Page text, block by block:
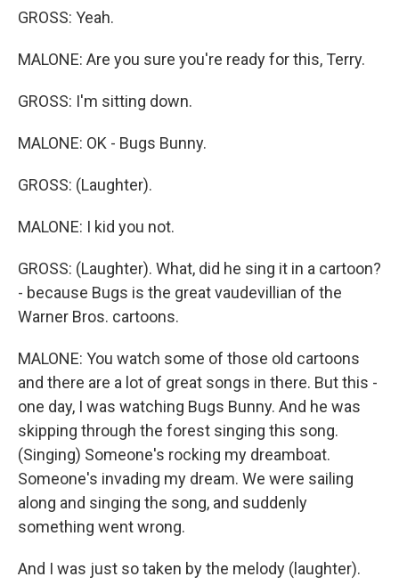
GROSS: Yeah.
MALONE: Are you sure you're ready for this, Terry.
GROSS: I'm sitting down.
MALONE: OK - Bugs Bunny.
GROSS: (Laughter).
MALONE: I kid you not.
GROSS: (Laughter). What, did he sing it in a cartoon?
- because Bugs is the great vaudevillian of the
Warner Bros. cartoons.
MALONE: You watch some of those old cartoons
and there are a lot of great songs in there. But this -
one day, I was watching Bugs Bunny. And he was
skipping through the forest singing this song.
(Singing) Someone's rocking my dreamboat.
Someone's invading my dream. We were sailing
along and singing the song, and suddenly
something went wrong.
And I was just so taken by the melody (laughter).